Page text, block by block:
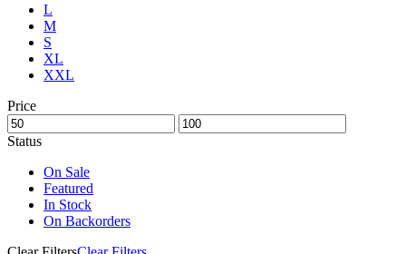
L
M
S
XL
XXL
Price
Status
On Sale
Featured
In Stock
On Backorders